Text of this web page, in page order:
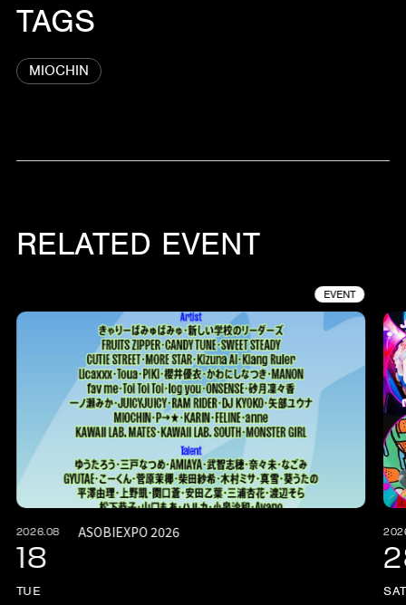
TAGS
MIOCHIN
RELATED EVENT
EVENT
2026.08
18
TUE
ASOBIEXPO 2026